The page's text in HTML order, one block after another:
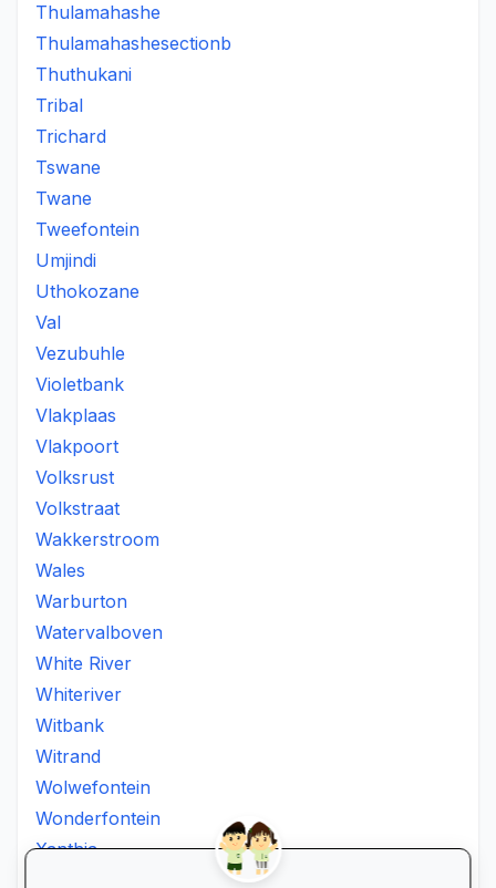
Thulamahashe
Thulamahashesectionb
Thuthukani
Tribal
Trichard
Tswane
Twane
Tweefontein
Umjindi
Uthokozane
Val
Vezubuhle
Violetbank
Vlakplaas
Vlakpoort
Volksrust
Volkstraat
Wakkerstroom
Wales
Warburton
Watervalboven
White River
Whiteriver
Witbank
Witrand
Wolwefontein
Wonderfontein
Xanthia